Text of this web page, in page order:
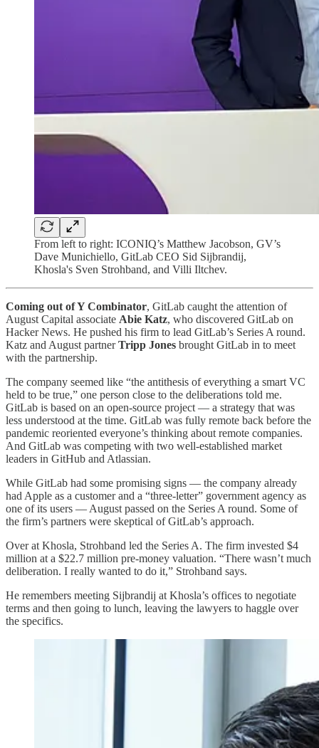
From left to right: ICONIQ’s Matthew Jacobson, GV’s
Dave Munichiello, GitLab CEO Sid Sijbrandij,
Khosla's Sven Strohband, and Villi Iltchev.
Coming out of Y Combinator, GitLab caught the attention of
August Capital associate Abie Katz, who discovered GitLab on
Hacker News. He pushed his firm to lead GitLab’s Series A round.
Katz and August partnerTripp Jones brought GitLab in to meet
with the partnership.
The company seemed like “the antithesis of everything a smart VC
held to be true,” one person close to the deliberations told me.
GitLab is based on an open-source project — a strategy that was
less understood at the time. GitLab was fully remote back before the
pandemic reoriented everyone’s thinking about remote companies.
And GitLab was competing with two well-established market
leaders in GitHub and Atlassian.
While GitLab had some promising signs — the company already
had Apple as a customer and a “three-letter” government agency as
one of its users — August passed on the Series A round. Some of
the firm’s partners were skeptical of GitLab’s approach.
Over at Khosla, Strohband led the Series A. The firm invested $4
million at a $22.7 million pre-money valuation. “There wasn’t much
deliberation. I really wanted to do it,” Strohband says.
He remembers meeting Sijbrandij at Khosla’s offices to negotiate
terms and then going to lunch, leaving the lawyers to haggle over
the specifics.